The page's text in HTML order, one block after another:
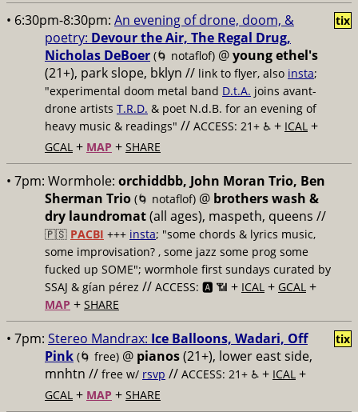
• 6:30pm-8:30pm: An evening of drone, doom, &
poetry: Devour the Air, The Regal Drug,
Nicholas DeBoer (🌀 notaflof) @young ethel's
(21+), park slope, bklyn // link to flyer, also insta;
"experimental doom metal band D.t.A. joins avant-
drone artists T.R.D. & poet N.d.B. for an evening of
heavy music & readings" // ACCESS: 21+ ♿️ + ICAL +
GCAL + MAP + SHARE
tix
• 7pm: Wormhole: orchiddbb, John Moran Trio, Ben
Sherman Trio (🌀 notaflof) @ brothers wash &
dry laundromat(all ages), maspeth, queens //
🇵🇸 PACBI +++ insta; "some chords & lyrics music,
some improvisation? , some jazz some prog some
fucked up SOME"; wormhole first sundays curated by
SSAJ & gían pérez // ACCESS: 🅰️ 📶 + ICAL + GCAL +
MAP + SHARE
• 7pm: Stereo Mandrax: Ice Balloons, Wadari, Off
Pink (🌀 free) @ pianos(21+), lower east side,
mnhtn // free w/ rsvp // ACCESS: 21+ ♿️ + ICAL +
GCAL + MAP + SHARE
tix